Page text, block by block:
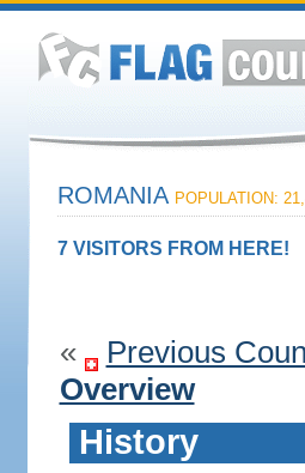
ROMANIA POPULATION:
7 VISITORS FROM HERE!
« Previous
Overview
History